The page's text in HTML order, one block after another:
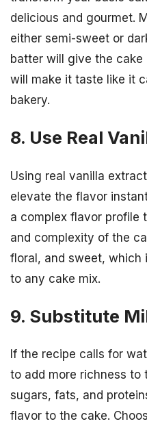
delicious and gourmet.
either semi-sweet or
batter will give the
will make it taste like it
bakery.
8. Use Real
Using real vanilla
elevate the flavor
a complex flavor profile
and complexity of the
floral, and sweet, which
to any cake mix.
9. Substitute
If the recipe calls for
to add more richness to
sugars, fats, and
flavor to the cake.